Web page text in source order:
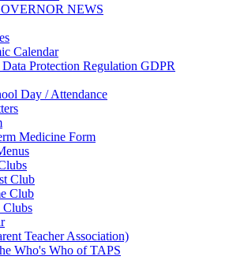
NEWS
Calendar
Data Protection Regulation GDPR
Day / Attendance
Medicine Form
Club
Club
Teacher Association)
Who's Who of TAPS